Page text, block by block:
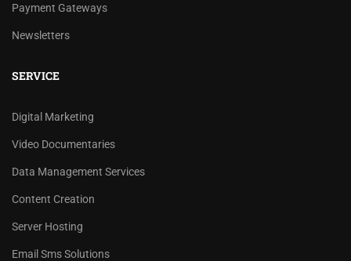
Payment Gateways
Newsletters
SERVICE
Digital Marketing
Video Documentaries
Data Management Services
Content Creation
Server Hosting
Email Sms Solutions